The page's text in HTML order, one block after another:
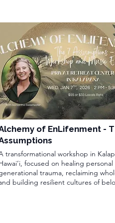
of EnLifenment -
transformational workshop in
focused on healing
trauma, reclaiming
building resilient cultures of